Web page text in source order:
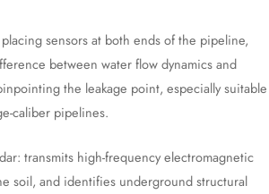
sensors at both ends of the pipeline,
between water flow dynamics and
the leakage point, especially suitable
caliber pipelines.
transmits high-frequency electromagnetic
soil, and identifies underground structural